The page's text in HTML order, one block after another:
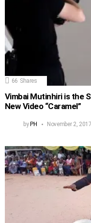
66 Shares
Vimbai Mutinhiri is the
New Video “Caramel”
by PH November 2,